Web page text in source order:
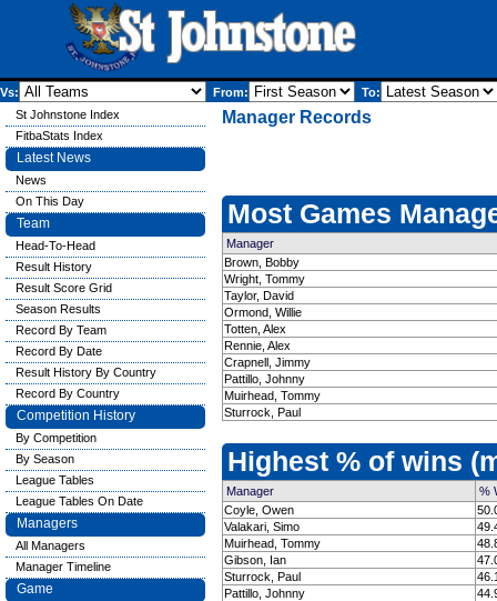
Vs: From: To:
Manager Records
Most Games
Manager
Brown, Bobby
Wright, Tommy
Taylor, David
Ormond, Willie
Totten, Alex
Rennie, Alex
Crapnell, Jimmy
Pattillo, Johnny
Muirhead, Tommy
Sturrock, Paul
Highest % of wins
Manager
%
Coyle, Owen
Valakari, Simo
Muirhead, Tommy
Gibson, Ian
Sturrock, Paul
Pattillo, Johnny
St Johnstone Index
FitbaStats Index
Latest News
News
On This Day
Team
Head-To-Head
Result History
Result Score Grid
Season Results
Record By Team
Record By Date
Result History By Country
Record By Country
Competition History
By Competition
By Season
League Tables
League Tables On Date
Managers
All Managers
Manager Timeline
Game